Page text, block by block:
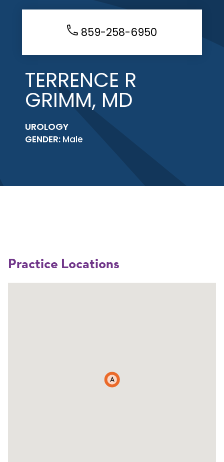
859-258-6950
TERRENCE R
GRIMM, MD
UROLOGY
GENDER: Male
Practice Locations
A